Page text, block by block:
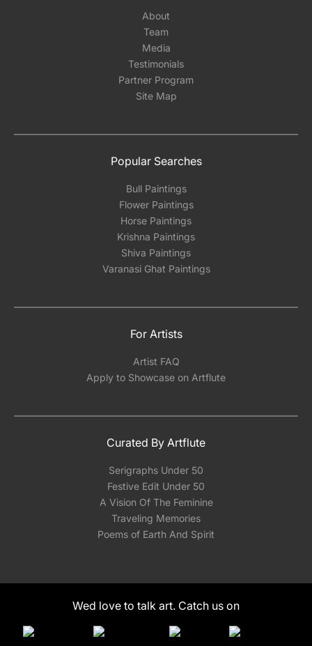
About
Team
Media
Testimonials
Partner Program
Site Map
Popular Searches
Bull Paintings
Flower Paintings
Horse Paintings
Krishna Paintings
Shiva Paintings
Varanasi Ghat Paintings
For Artists
Artist FAQ
Apply to Showcase on Artflute
Curated By Artflute
Serigraphs Under 50
Festive Edit Under 50
A Vision Of The Feminine
Traveling Memories
Poems of Earth And Spirit
Wed love to talk art. Catch us on